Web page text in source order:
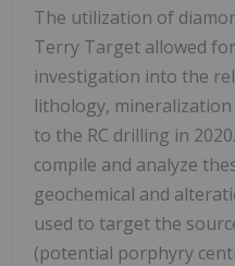
The utilization of
Terry Target allowed
investigation into the
lithology,
to the RC drilling in
compile and analyze
geochemical and
used to target the
(potential porphyry